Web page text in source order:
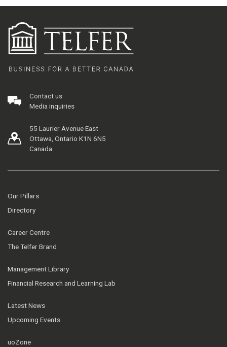
Contact us
Media inquiries
55 Laurier Avenue East
Ottawa, Ontario K1N 6N5
Canada
Our Pillars
Directory
Career Centre
The Telfer Brand
Management Library
Financial Research and Learning Lab
Latest News
Upcoming Events
uoZone